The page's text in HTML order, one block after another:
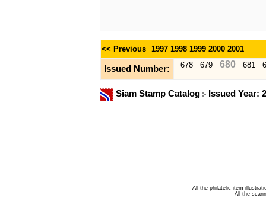
<< Previous 1997 1998 1999 2000 2001
Issued Number: 678 679 680 681
Siam Stamp Catalog Issued Year:
All the philatelic item
All the